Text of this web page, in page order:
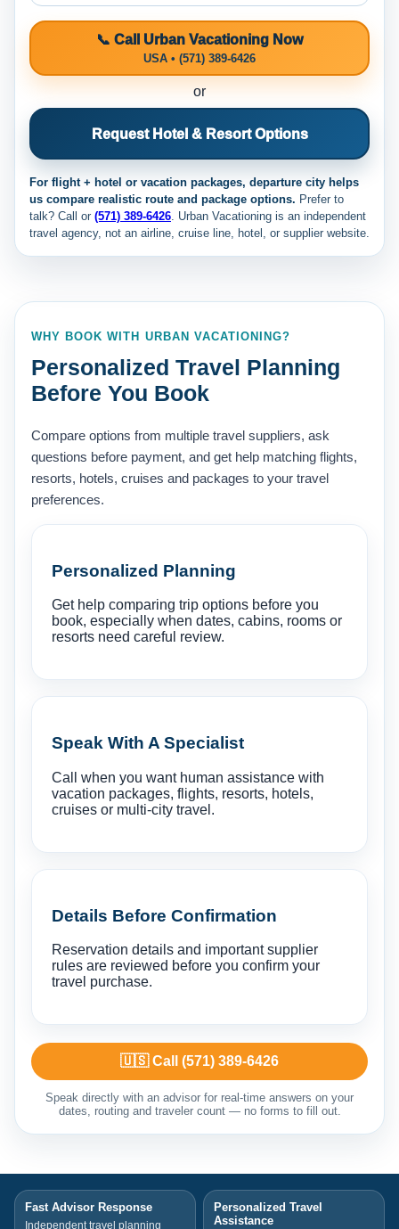
📞 Call Urban Vacationing Now
USA • (571) 389-6426
or
Request Hotel & Resort Options
For flight + hotel or vacation packages, departure city helps
us compare realistic route and package options. Prefer to
talk? Call or (571) 389-6426. Urban Vacationing is an independent
travel agency, not an airline, cruise line, hotel, or supplier website.
WHY BOOK WITH URBAN VACATIONING?
Personalized Travel Planning
Before You Book
Compare options from multiple travel suppliers, ask
questions before payment, and get help matching flights,
resorts, hotels, cruises and packages to your travel
preferences.
Personalized Planning
Get help comparing trip options before you
book, especially when dates, cabins, rooms or
resorts need careful review.
Speak With A Specialist
Call when you want human assistance with
vacation packages, flights, resorts, hotels,
cruises or multi-city travel.
Details Before Confirmation
Reservation details and important supplier
rules are reviewed before you confirm your
travel purchase.
🇺🇸 Call (571) 389-6426
Speak directly with an advisor for real-time answers on your
dates, routing and traveler count — no forms to fill out.
Fast Advisor Response
Independent travel planning
Personalized Travel
Assistance